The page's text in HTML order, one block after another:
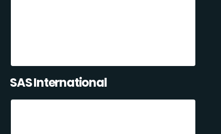
SAS International